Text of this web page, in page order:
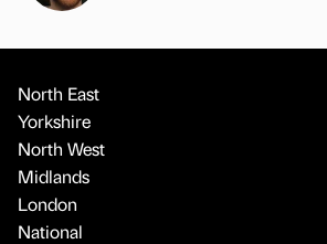
North East
Yorkshire
North West
Midlands
London
National